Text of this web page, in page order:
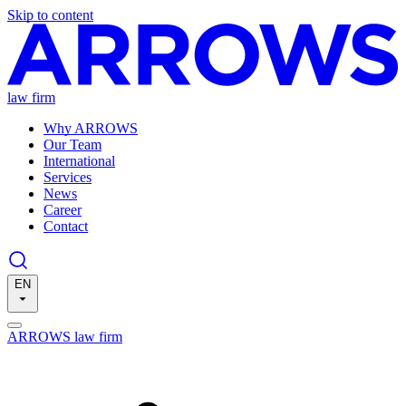
Skip to content
law firm
Why ARROWS
Our Team
International
Services
News
Career
Contact
EN
ARROWS law firm